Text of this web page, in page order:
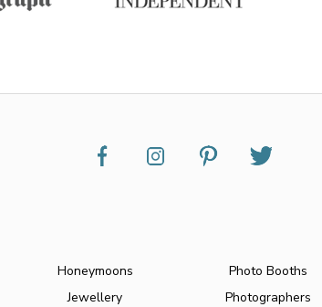
Honeymoons
Jewellery
Photo Booths
Photographers